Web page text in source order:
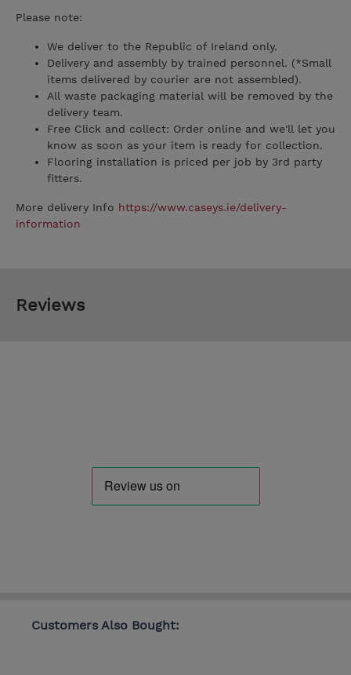
Please note:
We deliver to the Republic of Ireland only.
Delivery and assembly by trained personnel. (*Small
items delivered by courier are not assembled).
All waste packaging material will be removed by the
delivery team.
Free Click and collect: Order online and we'll let you
know as soon as your item is ready for collection.
Flooring installation is priced per job by 3rd party
fitters.
More delivery Info https://www.caseys.ie/delivery-
information
Reviews
Customers Also Bought: